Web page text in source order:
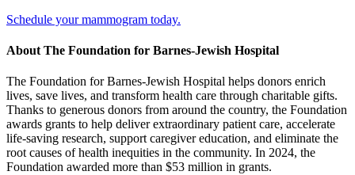
Schedule your mammogram today.
About The Foundation for Barnes-Jewish Hospital
The Foundation for Barnes-Jewish Hospital helps donors enrich
lives, save lives, and transform health care through charitable gifts.
Thanks to generous donors from around the country, the Foundation
awards grants to help deliver extraordinary patient care, accelerate
life-saving research, support caregiver education, and eliminate the
root causes of health inequities in the community. In 2024, the
Foundation awarded more than $53 million in grants.